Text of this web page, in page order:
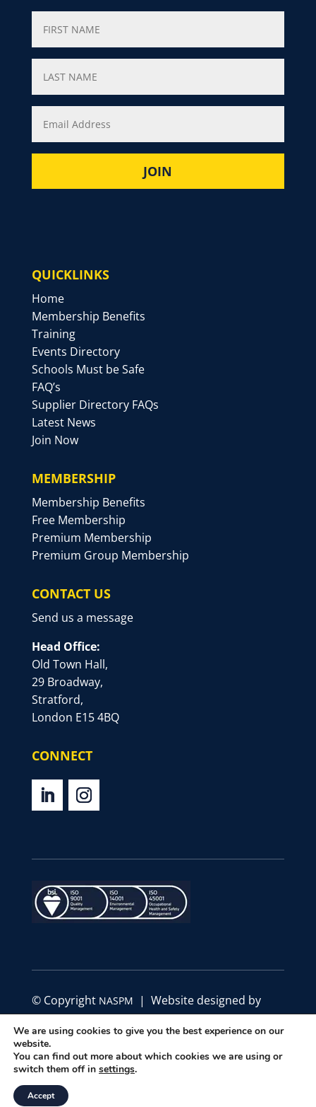
QUICKLINKS
Home
Membership Benefits
Training
Events Directory
Schools Must be Safe
FAQ’s
Supplier Directory FAQs
Latest News
Join Now
MEMBERSHIP
Membership Benefits
Free Membership
Premium Membership
Premium Group Membership
CONTACT US
Send us a message
Head Office:
Old Town Hall,
29 Broadway,
Stratford,
London E15 4BQ
CONNECT
© Copyright NASPM | Website designed by
Define Marketing
Privacy Policy|Code of Conduct | Terms &
We are using cookies to give you the best experience on our
website.
You can find out more about which cookies we are using or
switch them off in settings.
Accept